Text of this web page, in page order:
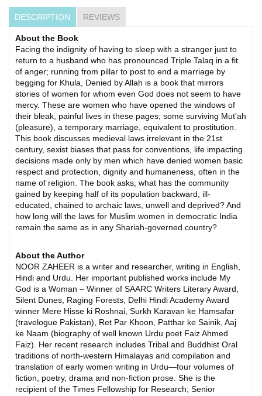
DESCRIPTION REVIEWS
About the Book
Facing the indignity of having to sleep with a stranger just to
return to a husband who has pronounced Triple Talaq in a fit
of anger; running from pillar to post to end a marriage by
begging for Khula, Denied by Allah is a book that mirrors
stories of women for whom even God does not seem to have
mercy. These are women who have opened the windows of
their bleak, painful lives in these pages; some surviving Mut'ah
(pleasure), a temporary marriage, eq­uivalent to prostitution.
This book discusses medieval laws irrelevant in the 21st
century, sexist biases that pass for conventions, life impacting
decisions made only by men which have denied women basic
respect and protection, dignity and humaneness, often in the
name of religion. The book asks, what has the community
gained by keeping half of its population backward, ill-
educated, chained to archaic laws, unwell and deprived? And
how long will the laws for Muslim women in democratic India
remain the same as in any Shariah-governed country?
About the Author
NOOR ZAHEER is a writer and researcher, writing in English,
Hindi and Urdu. Her important published works include My
God is a Woman – Winner of SAARC Writers Literary Award,
Silent Dunes, Raging Forests, Delhi Hindi Academy Award
winner Mere Hisse ki Roshnai, Surkh Karavan ke Hamsafar
(travelogue Pakistan), Ret Par Khoon, Patthar ke Sainik, Aaj
ke Naam (biography of well known Urdu poet Faiz Ahmed
Faiz). Her recent research includes Tribal and Buddhist Oral
traditions of north-western Himalayas and compilation and
translation of early women writing in Urdu—four volumes of
fiction, poetry, drama and non-fiction prose. She is the
recipient of the Times Fellowship for Research; Senior